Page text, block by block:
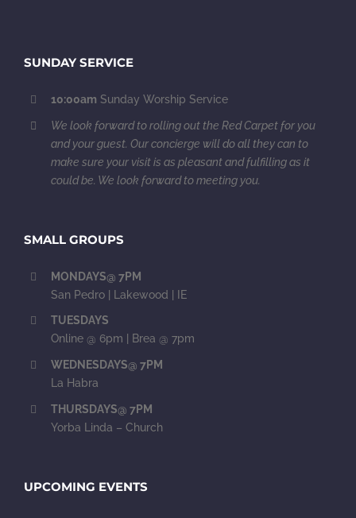
SUNDAY SERVICE
10:00am Sunday Worship Service
We look forward to rolling out the Red Carpet for you
and your guest. Our concierge will do all they can to
make sure your visit is as pleasant and fulfilling as it
could be. We look forward to meeting you.
SMALL GROUPS
MONDAYS@ 7PM
San Pedro | Lakewood | IE
TUESDAYS
Online @ 6pm | Brea @ 7pm
WEDNESDAYS@ 7PM
La Habra
THURSDAYS@ 7PM
Yorba Linda – Church
UPCOMING EVENTS